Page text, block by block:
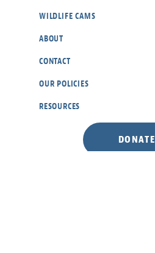
WILDLIFE CAMS
ABOUT
CONTACT
OUR POLICIES
RESOURCES
DONATE